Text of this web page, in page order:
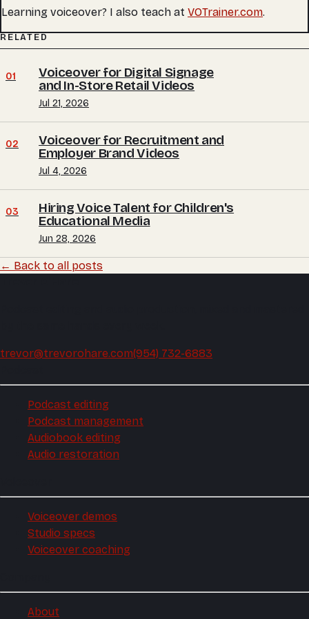
Learning voiceover? I also teach at VOTrainer.com.
RELATED
01
Voiceover for Digital Signage
and In-Store Retail Videos
Jul 21, 2026
02
Voiceover for Recruitment and
Employer Brand Videos
Jul 4, 2026
03
Hiring Voice Talent for Children's
Educational Media
Jun 28, 2026
← Back to all posts
trevor@trevorohare.com(954) 732-6883
Podcast editing
Podcast management
Audiobook editing
Audio restoration
Voiceover demos
Studio specs
Voiceover coaching
About